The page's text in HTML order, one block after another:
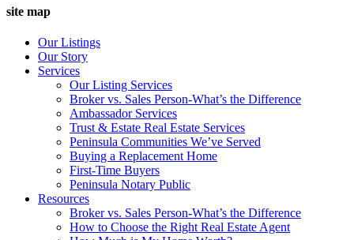
site map
Our Listings
Our Story
Services
Our Listing Services
Broker vs. Sales Person-What’s the Difference
Ambassador Services
Trust & Estate Real Estate Services
Peninsula Communities We’ve Served
Buying a Replacement Home
First-Time Buyers
Peninsula Notary Public
Resources
Broker vs. Sales Person-What’s the Difference
How to Choose the Right Real Estate Agent